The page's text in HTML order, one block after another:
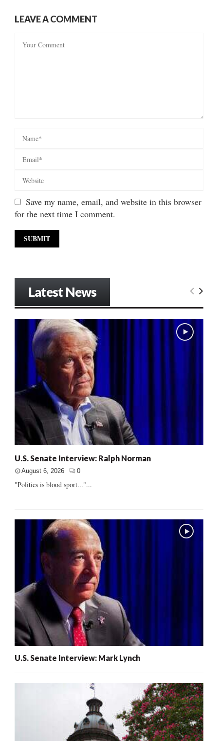
LEAVE A COMMENT
Save my name, email, and website in this browser
for the next time I comment.
Latest News
U.S. Senate Interview: Ralph Norman
August 6, 2026 0
"Politics is blood sport..."...
U.S. Senate Interview: Mark Lynch